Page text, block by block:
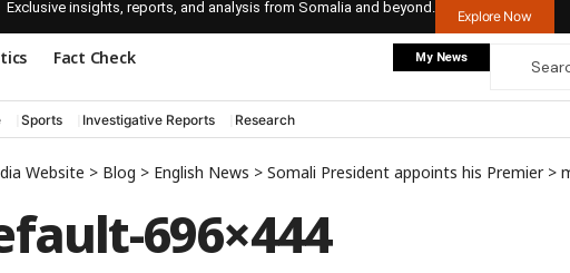
Exclusive insights, reports, and analysis from Somalia and beyond.
Explore Now
Fact Check My News
Sports Investigative Reports Research
Website > Blog > English News > Somali President appoints his Premier>
696×444